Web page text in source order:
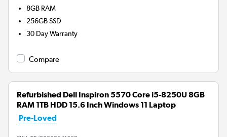
8GB RAM
256GBSSD
30 Day Warranty
Compare
Refurbished Dell Inspiron 5570 Core i5-8250U 8GB
RAM 1TB HDD 15.6 Inch Windows 11 Laptop
Pre-Loved